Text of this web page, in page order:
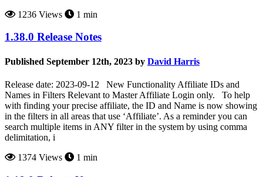
1236 Views
1 min
1.38.0 Release Notes
Published September 12th, 2023 by David Harris
Release date: 2023-09-12 New Functionality Affiliate IDs and
Names in Filters Relevant to Master Affiliate Login only. To help
with finding your precise affiliate, the ID and Name is now showing
in the filters in all areas that use ‘Affiliate’. As a reminder you can
search multiple items in ANY filter in the system by using comma
delimitation, i
1374 Views
1 min